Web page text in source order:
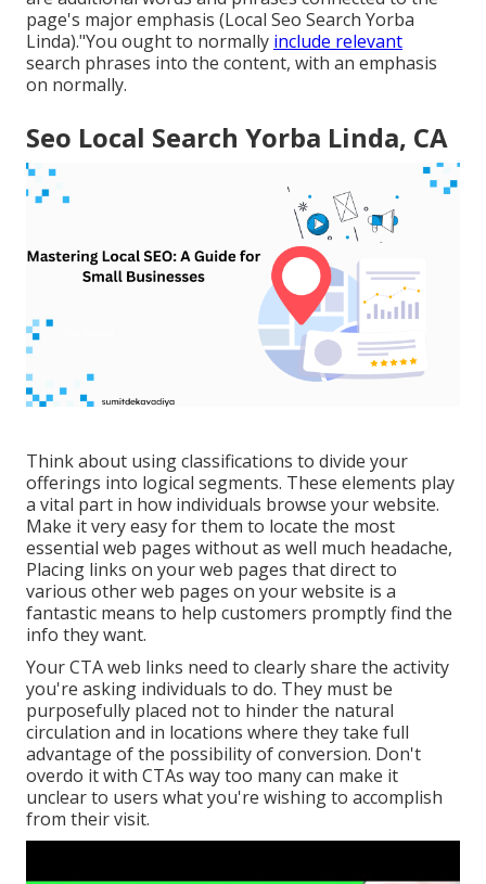
page's major emphasis (Local Seo Search Yorba
Linda)."You ought to normally include relevant
search phrases into the content, with an emphasis
on normally.
Seo Local Search Yorba Linda, CA
Think about using classifications to divide your
offerings into logical segments. These elements play
a vital part in how individuals browse your website.
Make it very easy for them to locate the most
essential web pages without as well much headache,
Placing links on your web pages that direct to
various other web pages on your website is a
fantastic means to help customers promptly find the
info they want.
Your CTA web links need to clearly share the activity
you're asking individuals to do. They must be
purposefully placed not to hinder the natural
circulation and in locations where they take full
advantage of the possibility of conversion. Don't
overdo it with CTAs way too many can make it
unclear to users what you're wishing to accomplish
from their visit.